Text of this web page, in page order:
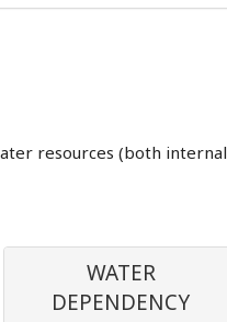
resources (both internal
WATER
DEPENDENCY